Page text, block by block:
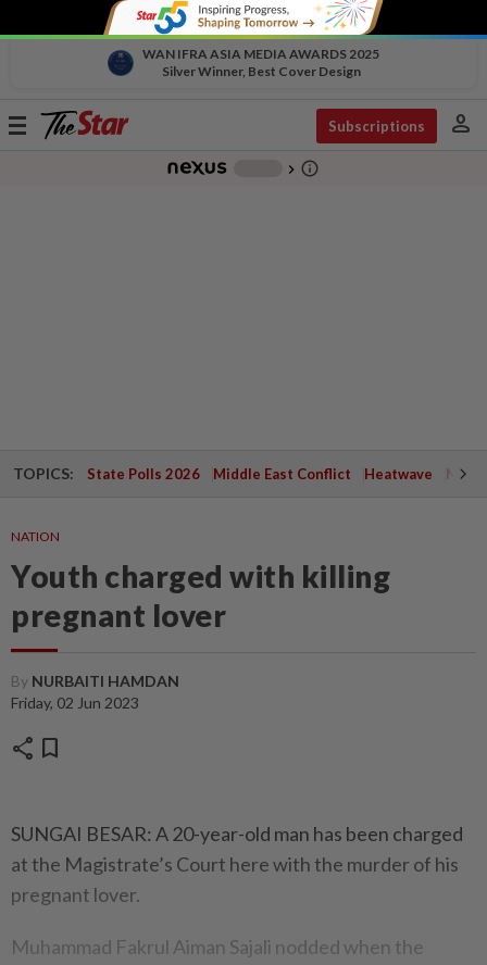
WAN IFRA ASIA MEDIA AWARDS 2025
Silver Winner, Best Cover Design
Toggle
Subscriptions person
chevron_right info_outline
TOPICS: State Polls 2026 Middle East Conflict Heatwave
NATION
Youth charged with killing
pregnant lover
By NURBAITI HAMDAN
Friday, 02 Jun 2023
share bookmark
SUNGAI BESAR: A 20-year-old man has been charged
at the Magistrate’s Court here with the murder of his
pregnant lover.
Muhammad Fakrul Aiman Sajali nodded when the